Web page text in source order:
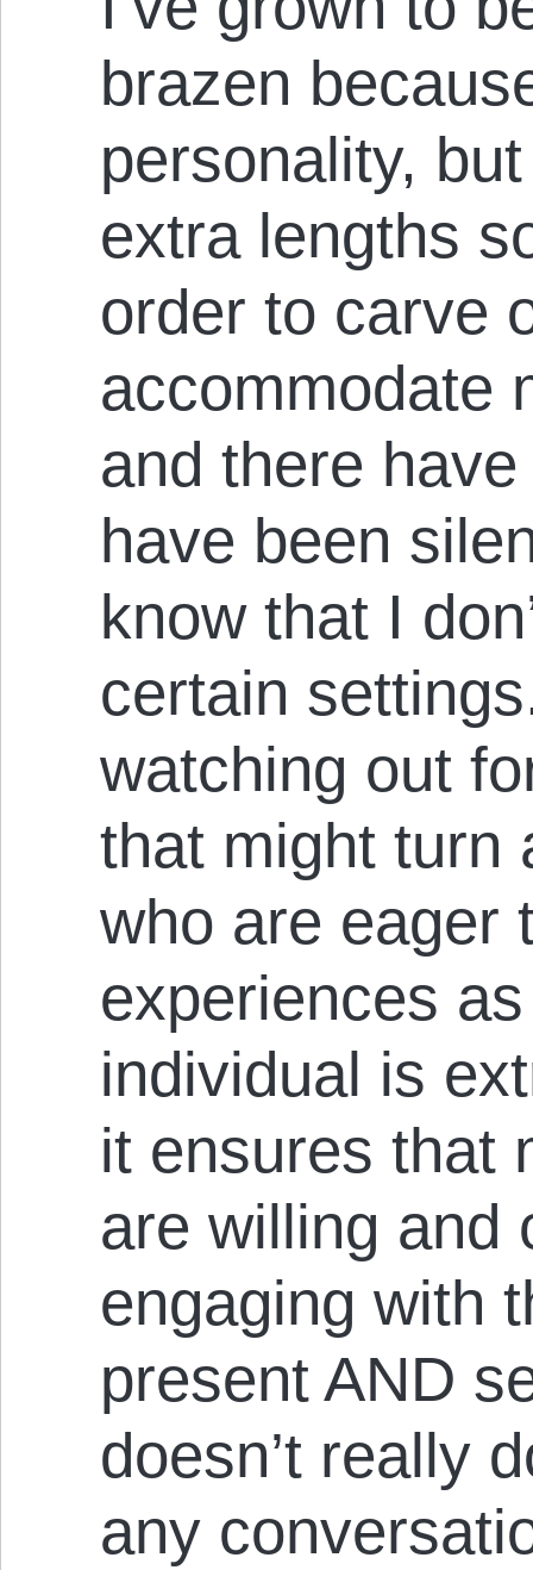
brazen
personality,
extra lengths
order to carve
accommodate
and there
have been
know that I
certain
watching out
that might turn
who are eager
experiences
individual is
it ensures that
are willing and
engaging with
present AND
doesn’t really
any